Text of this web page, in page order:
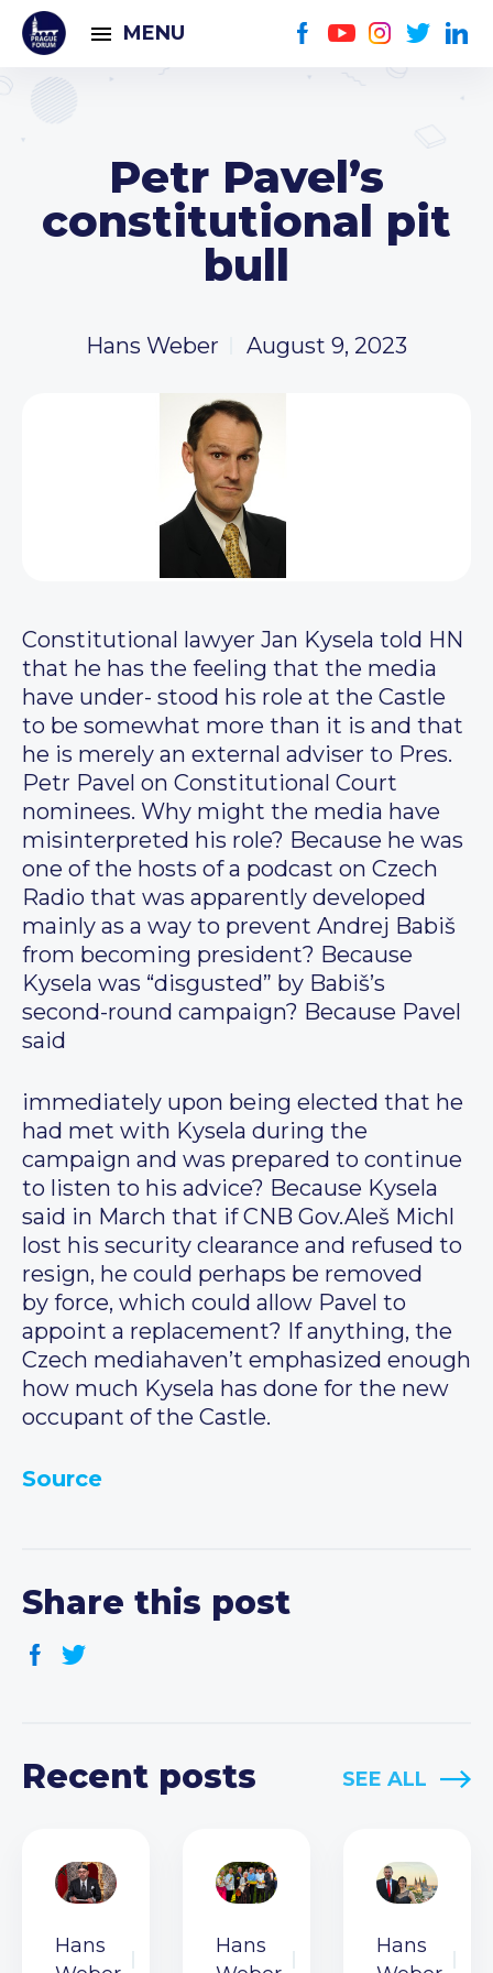
MENU
Petr Pavel’s
constitutional pit
bull
Hans Weber August 9, 2023
Constitutional lawyer Jan Kysela told HN
that he has the feeling that the media
have under- stood his role at the Castle
to be somewhat more than it is and that
he is merely an external adviser to Pres.
Petr Pavel on Constitutional Court
nominees. Why might the media have
misinterpreted his role? Because he was
one of the hosts of a podcast on Czech
Radio that was apparently developed
mainly as a way to prevent Andrej Babiš
from becoming president? Because
Kysela was “disgusted” by Babiš’s
second-round campaign? Because Pavel
said
immediately upon being elected that he
had met with Kysela during the
campaign and was prepared to continue
to listen to his advice? Because Kysela
said in March that if CNB Gov.Aleš Michl
lost his security clearance and refused to
resign, he could perhaps be removed
by force, which could allow Pavel to
appoint a replacement? If anything, the
Czech mediahaven’t emphasized enough
how much Kysela has done for the new
occupant of the Castle.
Source
Share this post
Recent posts SEE ALL
Hans
Hans
Hans